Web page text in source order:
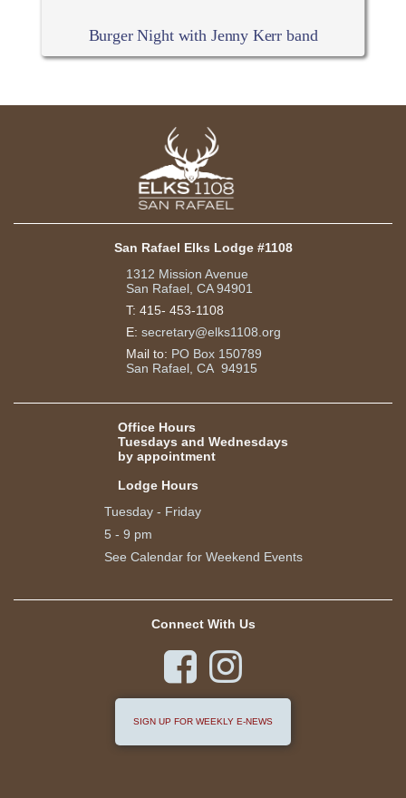
Burger Night with Jenny Kerr band
San Rafael Elks Lodge #1108
1312 Mission Avenue
San Rafael, CA 94901
T: 415- 453-1108
E: secretary@elks1108.org
Mail to: PO Box 150789
San Rafael, CA 94915
Office Hours
Tuesdays and Wednesdays
by appointment
Lodge Hours
Tuesday - Friday
5 - 9 pm
See Calendar for Weekend Events
Connect With Us
 
SIGN UP FOR WEEKLY E-NEWS